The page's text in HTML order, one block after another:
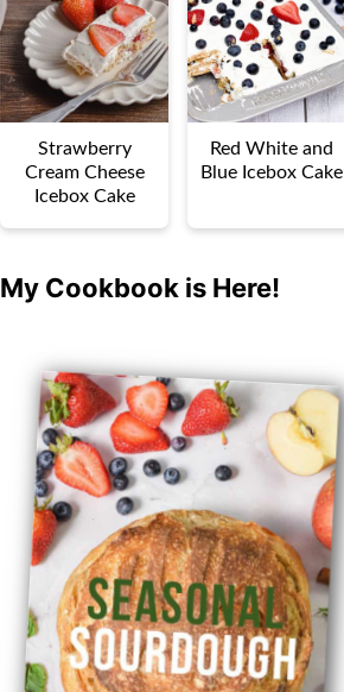
Strawberry
Cream Cheese
Icebox Cake
Red White and
Blue Icebox Cake
My Cookbook is Here!